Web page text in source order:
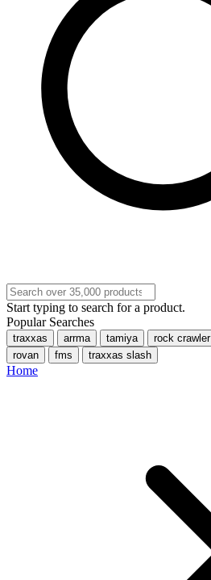
Start typing to search for a product.
Popular Searches
traxxas arrma tamiya rock crawler
rovan
fms traxxas slash
Home